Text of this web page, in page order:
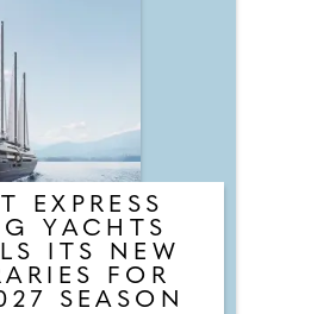
brightened with
and an exquisite
with a gentle Italian
EXPRESS
YACHTS
ITS NEW
FOR
SEASON